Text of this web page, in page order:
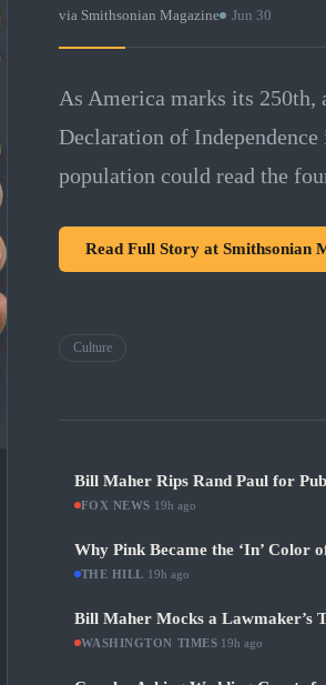
via Smithsonian Magazine · Jun 30
As America marks its 250th,
Declaration of
population could read the
Read Full Story at Smithsonian
Culture
Bill Maher Rips Rand Paul for
FOX NEWS 19h ago
Why Pink Became the ‘In’ Color
THE HILL 19h ago
Bill Maher Mocks a Lawmaker’s
WASHINGTON TIMES 19h ago